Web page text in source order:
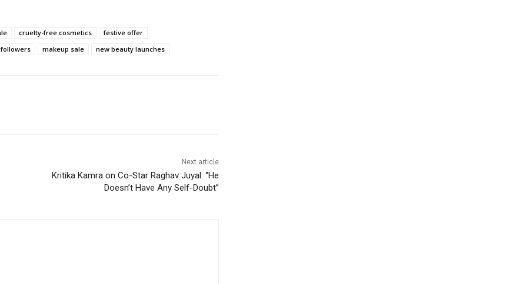
cruelty-free cosmetics
festive offer
makeup sale new beauty launches
Next article
Kritika Kamra on Co-Star Raghav Juyal: “He
Doesn’t Have Any Self-Doubt”